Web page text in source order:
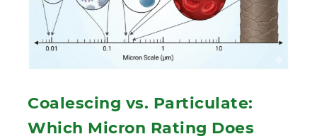
Coalescing vs. Particulate:
Which Micron Rating Does